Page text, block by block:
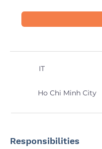
IT
Ho Chi Minh City
Responsibilities